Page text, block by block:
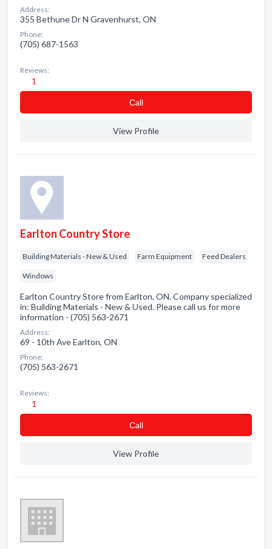
Address:
355 Bethune Dr N Gravenhurst, ON
Phone:
(705) 687-1563
Reviews:
1
Сall
View Profile
Earlton Country Store
Building Materials - New & Used Farm Equipment Feed Dealers
Windows
Earlton Country Store from Earlton, ON. Company specialized
in: Building Materials - New & Used. Please call us for more
information - (705) 563-2671
Address:
69 - 10th Ave Earlton, ON
Phone:
(705) 563-2671
Reviews:
1
Сall
View Profile